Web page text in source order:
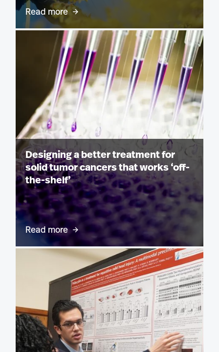
Read more
Designing a better treatment for
solid tumor cancers that works ‘off-
the-shelf’
Read more